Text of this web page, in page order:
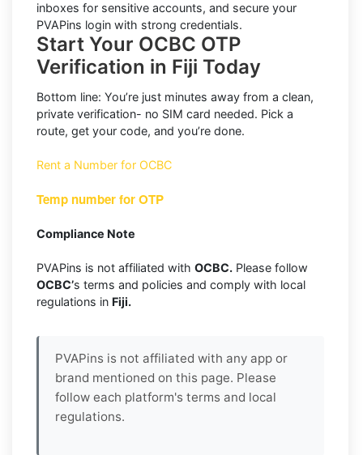
inboxes for sensitive accounts, and secure your
PVAPins login with strong credentials.
Start Your OCBC OTP
Verification in Fiji Today
Bottom line: You’re just minutes away from a clean,
private verification- no SIM card needed. Pick a
route, get your code, and you’re done.
Rent a Number for OCBC
Temp number for OTP
Compliance Note
PVAPins is not affiliated with OCBC. Please follow
OCBC’s terms and policies and comply with local
regulations in Fiji.
PVAPins is not affiliated with any app or
brand mentioned on this page. Please
follow each platform's terms and local
regulations.